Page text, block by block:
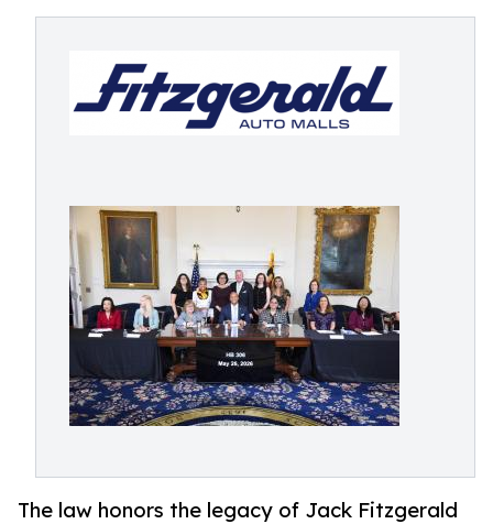
The law honors the legacy of Jack Fitzgerald